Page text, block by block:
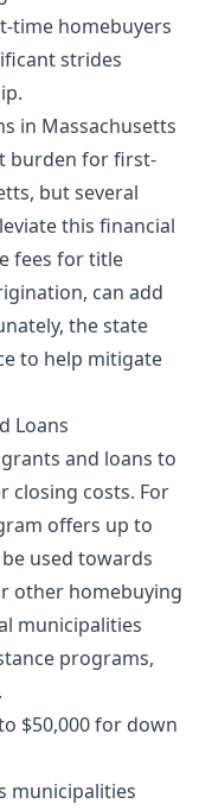
time homebuyers
strides
in Massachusetts
burden for first-
but several
this financial
fees for title
can add
the state
to help mitigate
Loans
and loans to
closing costs. For
offers up to
used towards
other homebuying
municipalities
programs,
$50,000 for down
municipalities